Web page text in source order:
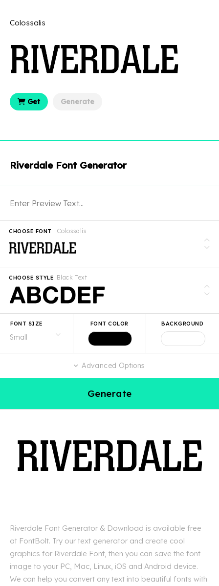
Colossalis
Get Generate
Riverdale Font Generator
Colossalis
CHOOSE FONT
Black Text
CHOOSE STYLE
FONT SIZE FONT COLOR BACKGROUND
Advanced Options
Generate
Riverdale Font Generator & Download is available free
at FontBolt. Try our text generator and create cool
graphics for Riverdale Font, then you can save the font
image to your PC, Mac, Linux, iOS and Android device.
We can help you convert any text into beautiful fonts with